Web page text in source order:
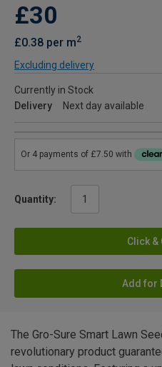
£30
£0.38 per m2
Excluding delivery
Currently in Stock
Delivery
Next day available
Quantity:
Click &
Add for
The Gro-Sure Smart Lawn
revolutionary product